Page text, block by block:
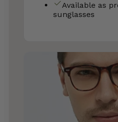
Available as
sunglasses